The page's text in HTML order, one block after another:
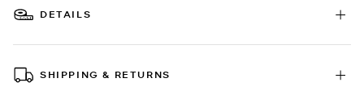
DETAILS
SHIPPING & RETURNS